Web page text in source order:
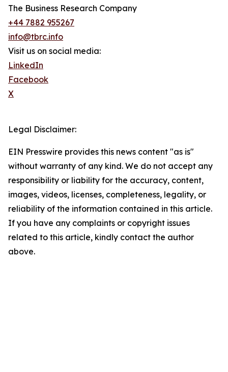
The Business Research Company
+44 7882 955267
info@tbrc.info
Visit us on social media:
LinkedIn
Facebook
X
Legal Disclaimer:
EIN Presswire provides this news content "as is"
without warranty of any kind. We do not accept any
responsibility or liability for the accuracy, content,
images, videos, licenses, completeness, legality, or
reliability of the information contained in this article.
If you have any complaints or copyright issues
related to this article, kindly contact the author
above.